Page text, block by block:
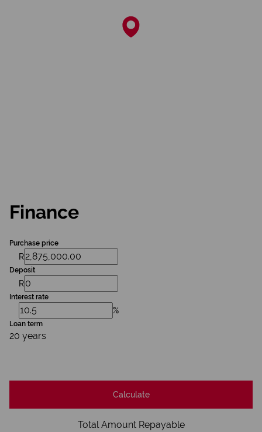
Finance
Purchase price
R
Deposit
R
Interest rate
%
Loan term
20 years
Calculate
Total Amount Repayable